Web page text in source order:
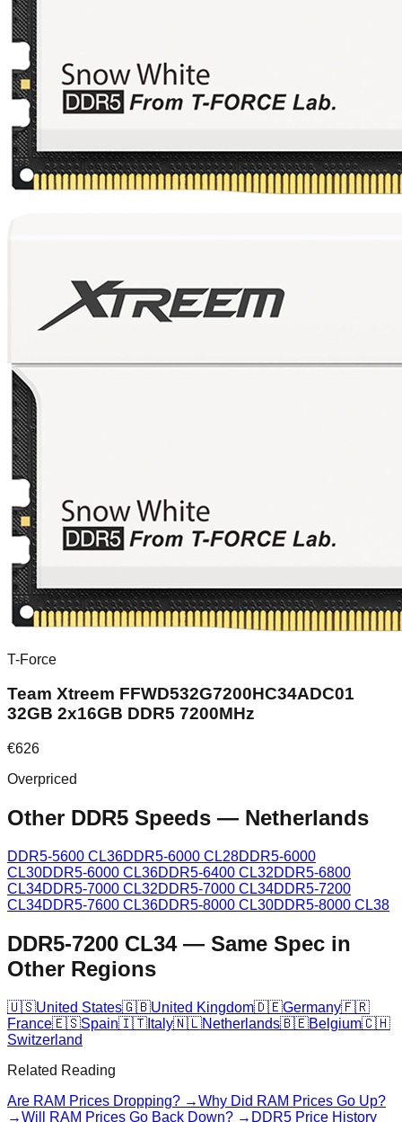
T-Force
Team Xtreem FFWD532G7200HC34ADC01
32GB 2x16GB DDR5 7200MHz
€626
Overpriced
Other DDR5 Speeds — Netherlands
DDR5-5600 CL36DDR5-6000 CL28DDR5-6000
CL30DDR5-6000 CL36DDR5-6400 CL32DDR5-6800
CL34DDR5-7000 CL32DDR5-7000 CL34DDR5-7200
CL34DDR5-7600 CL36DDR5-8000 CL30DDR5-8000 CL38
DDR5-7200 CL34— Same Spec in
Other Regions
🇺🇸United States🇬🇧United Kingdom🇩🇪Germany🇫🇷
France🇪🇸Spain🇮🇹 Italy🇳🇱Netherlands🇧🇪Belgium🇨🇭
Switzerland
Related Reading
Are RAM Prices Dropping? →Why Did RAM Prices Go Up?
→Will RAM Prices Go Back Down? → DDR5 Price History